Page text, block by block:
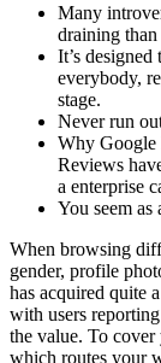
Many
draining
It’s
everybody,
stage.
Never run
Why Google
Reviews
a enterprise
You seem as
When browsing
gender, profile
has acquired quite
with users
the value. To cover
which routes your